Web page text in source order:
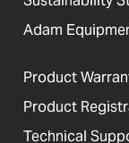
Adam
Product
Product
Technical